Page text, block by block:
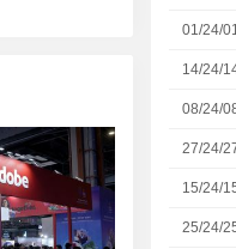
01/24/
14/24/
08/24/
27/24/
15/24/
25/24/